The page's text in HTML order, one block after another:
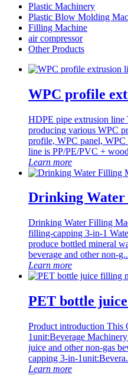
Plastic Machinery
Plastic Blow Molding
Filling Machine
air compressor
Other Products
WPC profile
HDPE pipe extrusion
producing various WPC
profile, WPC panel,
line is PP/PE/PVC +
Learn more
Drinking
Drinking Water Filling
filling-capping 3-in-1
produce bottled mineral
beverage and other non-
Learn more
PET bottle
Product introduction This
1unit:Beverage
juice and other non-gas
capping 3-in-
Learn more